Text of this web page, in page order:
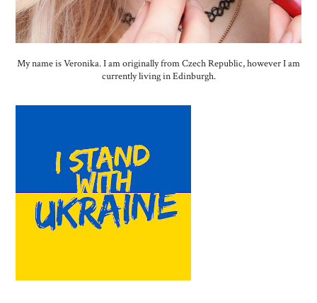
My name is Veronika. I am originally from Czech Republic, however I am
currently living in Edinburgh.